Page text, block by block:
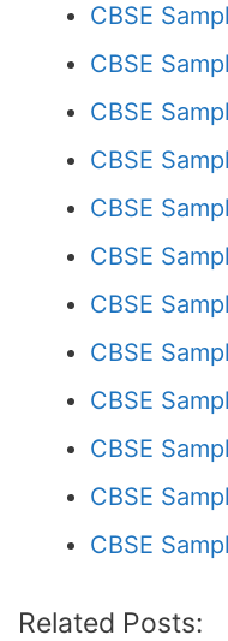
CBSE
CBSE
CBSE
CBSE
CBSE
CBSE
CBSE
CBSE
CBSE
CBSE
CBSE
CBSE
Related Posts: